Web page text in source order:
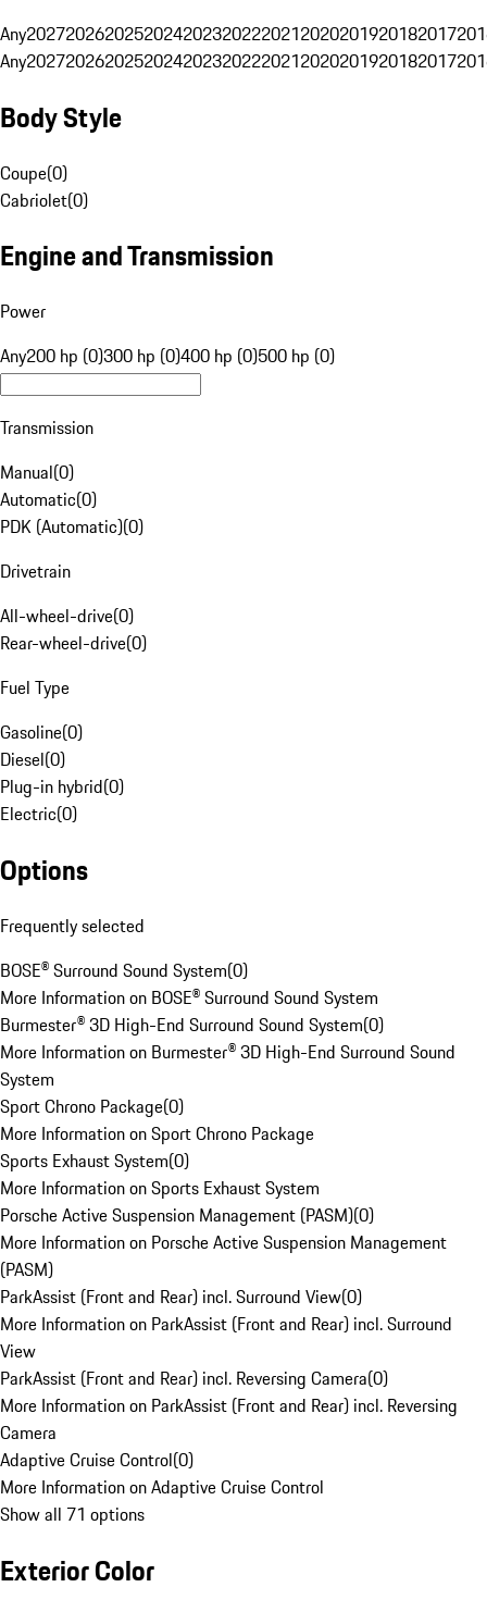
Any20272026202520242023202220212020201920182017
Any20272026202520242023202220212020201920182017
Body Style
Coupe(0)
Cabriolet(0)
Engine and Transmission
Power
Any200 hp (0)300 hp (0)400 hp (0)500 hp (0)
Transmission
Manual(0)
Automatic(0)
PDK (Automatic)(0)
Drivetrain
All-wheel-drive(0)
Rear-wheel-drive(0)
Fuel Type
Gasoline(0)
Diesel(0)
Plug-in hybrid(0)
Electric(0)
Options
Frequently selected
BOSE® Surround Sound System(0)
More Information on BOSE® Surround Sound System
Burmester® 3D High-End Surround Sound System(0)
More Information on Burmester® 3D High-End Surround Sound
System
Sport Chrono Package(0)
More Information on Sport Chrono Package
Sports Exhaust System(0)
More Information on Sports Exhaust System
Porsche Active Suspension Management (PASM)(0)
More Information on Porsche Active Suspension Management
(PASM)
ParkAssist (Front and Rear) incl. Surround View(0)
More Information on ParkAssist (Front and Rear) incl. Surround
View
ParkAssist (Front and Rear) incl. Reversing Camera(0)
More Information on ParkAssist (Front and Rear) incl. Reversing
Camera
Adaptive Cruise Control(0)
More Information on Adaptive Cruise Control
Show all 71 options
Exterior Color